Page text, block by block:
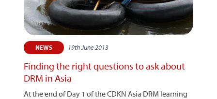
NEWS 19th June 2013
Finding the right questions to ask about
DRM in Asia
At the end of Day 1 of the CDKN Asia DRM learning